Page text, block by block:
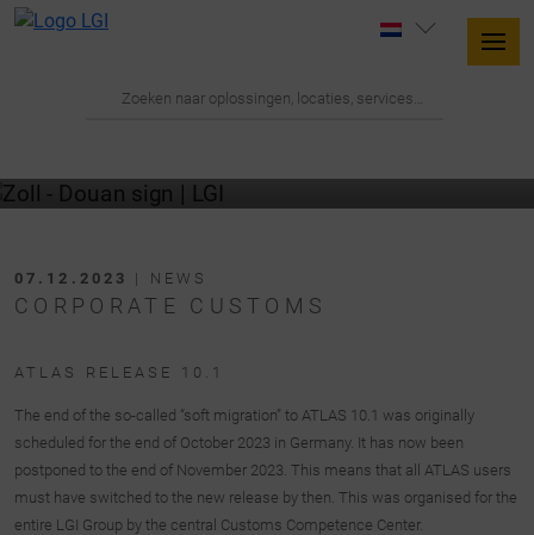
07.12.2023 | NEWS
CORPORATE CUSTOMS
ATLAS RELEASE 10.1
The end of the so-called “soft migration” to ATLAS 10.1 was originally
scheduled for the end of October 2023 in Germany. It has now been
postponed to the end of November 2023. This means that all ATLAS users
must have switched to the new release by then. This was organised for the
entire LGI Group by the central Customs Competence Center.